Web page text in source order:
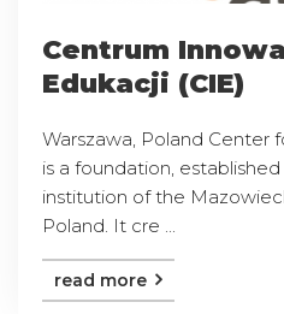
Centrum
Edukacji (CIE)
Warszawa, Poland Center
is a foundation, established
institution of the
Poland. It cre ...
read more